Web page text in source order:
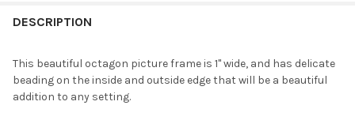
BOUGHT
SELECT
ALL
DESCRIPTION
This beautiful octagon picture frame is 1" wide, and has delicate
beading on the inside and outside edge that will be a beautiful
addition to any setting.